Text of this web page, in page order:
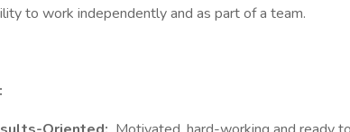
to work independently and as part of a team.